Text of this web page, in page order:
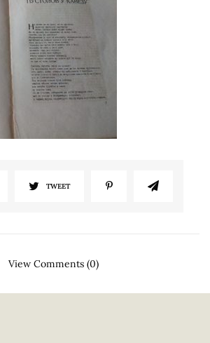
TWEET
View Comments (0)